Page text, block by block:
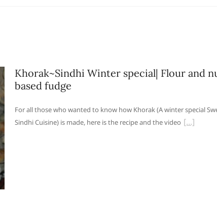
Khorak~Sindhi Winter special| Flour and
based fudge
For all those who wanted to know how Khorak (A winter special
Sindhi Cuisine) is made, here is the recipe and the video